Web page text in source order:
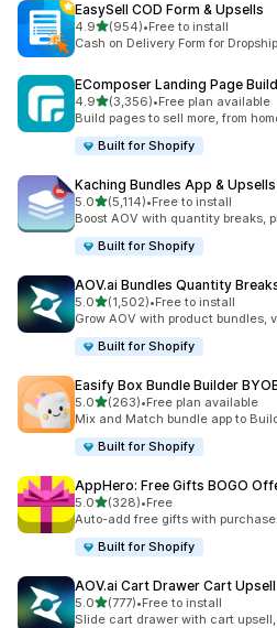
EasySell COD Form & Upsells
4.9out of 5 stars
(954)
954 total reviews
•Free to install
Cash on Delivery Form for
EComposer Landing Page
4.9out of 5 stars
(3,356)
3356 total reviews
•Free plan available
Build pages to sell more, from
Built for Shopify
Kaching Bundles App & Upsells
5.0out of 5 stars
(5,114)
5114 total reviews
•Free to install
Boost AOV with quantity breaks,
Built for Shopify
AOV.ai Bundles Quantity
5.0out of 5 stars
(1,502)
1502 total reviews
•Free to install
Grow AOV with product bundles,
Built for Shopify
Easify Box Bundle Builder
5.0out of 5 stars
(263)
263 total reviews
•Free plan available
Mix and Match bundle app to
Built for Shopify
AppHero: Free Gifts BOGO
5.0out of 5 stars
(328)
328 total reviews
•Free
Auto-add free gifts with
Built for Shopify
AOV.ai Cart Drawer Cart Upsell
5.0out of 5 stars
(777)
777 total reviews
•Free to install
Slide cart drawer with cart